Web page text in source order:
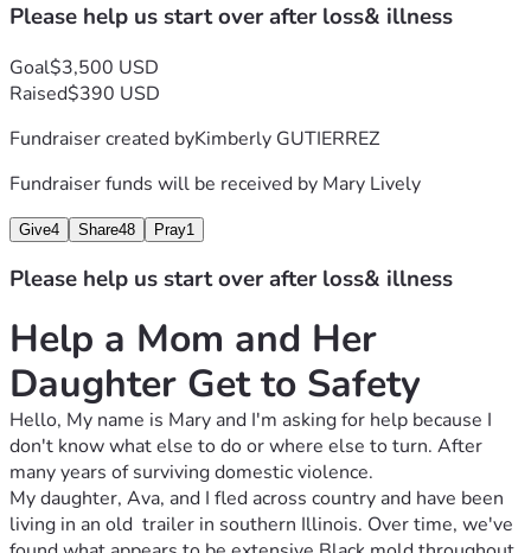
Please help us start over after loss& illness
Goal$3,500 USD
Raised$390 USD
Fundraiser created byKimberly GUTIERREZ
Fundraiser funds will be received by Mary Lively
Give4 Share48 Pray1
Please help us start over after loss& illness
Help a Mom and Her
Daughter Get to Safety
Hello, My name is Mary and I'm asking for help because I
don't know what else to do or where else to turn. After
many years of surviving domestic violence.
My daughter, Ava, and I fled across country and have been
living in an old  trailer in southern Illinois. Over time, we've